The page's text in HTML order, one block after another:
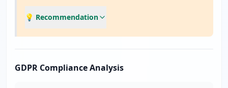
💡 Recommendation
GDPR Compliance Analysis